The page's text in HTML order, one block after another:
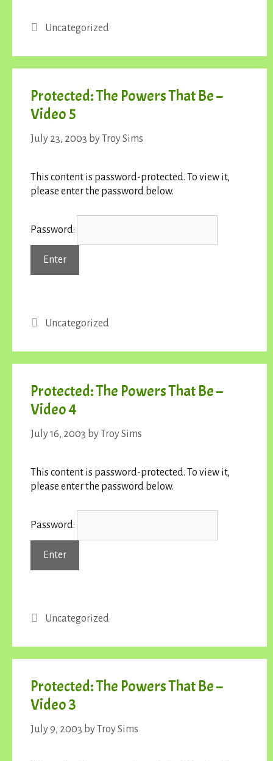
Categories
Uncategorized
Protected: The Powers That Be –
Video 5
July 23, 2003 by Troy Sims
This content is password-protected. To view it,
please enter the password below.
Password:
Categories
Uncategorized
Protected: The Powers That Be –
Video 4
July 16, 2003 by Troy Sims
This content is password-protected. To view it,
please enter the password below.
Password:
Categories
Uncategorized
Protected: The Powers That Be –
Video 3
July 9, 2003 by Troy Sims